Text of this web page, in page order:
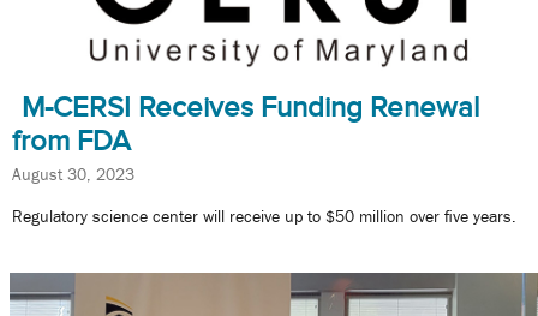
M-CERSI Receives Funding Renewal
from FDA
August 30, 2023
Regulatory science center will receive up to $50 million over five years.